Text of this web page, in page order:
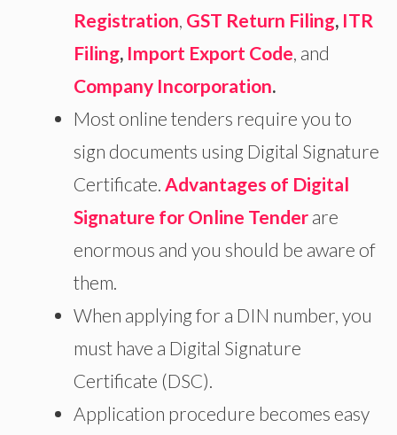
Registration, GST Return Filing, ITR
Filing, Import Export Code, and
Company Incorporation.
Most online tenders require you to
sign documents using Digital Signature
Certificate. Advantages of Digital
Signature for Online Tender are
enormous and you should be aware of
them.
When applying for a DIN number, you
must have a Digital Signature
Certificate (DSC).
Application procedure becomes easy